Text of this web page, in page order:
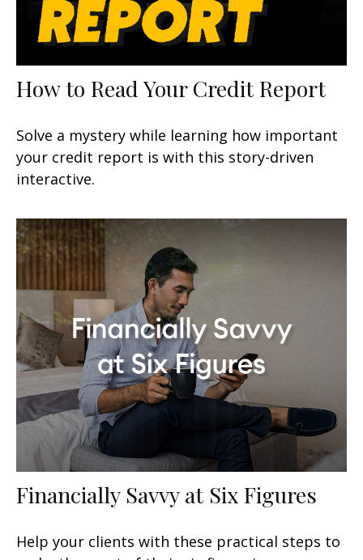
How to Read Your Credit Report
Solve a mystery while learning how important
your credit report is with this story-driven
interactive.
Financially Savvy at Six Figures
Help your clients with these practical steps to